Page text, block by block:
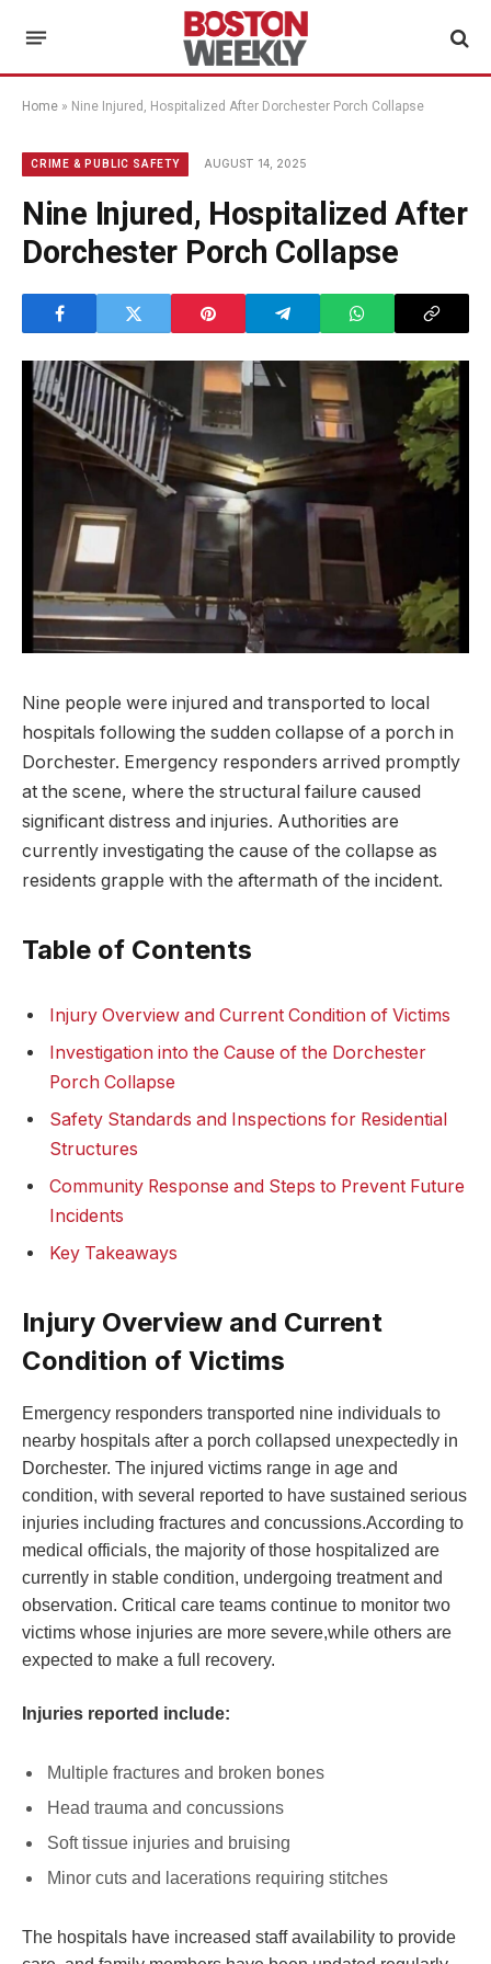
Home » Nine Injured, Hospitalized After Dorchester Porch Collapse
CRIME & PUBLIC SAFETY AUGUST 14, 2025
Nine Injured, Hospitalized After
Dorchester Porch Collapse
Nine people were injured and transported to local
hospitals following the sudden collapse of a porch in
Dorchester. Emergency responders arrived promptly
at the scene, where the structural failure caused
significant distress and injuries. Authorities are
currently investigating the cause of the collapse as
residents grapple with the aftermath of the incident.
Table of Contents
Injury Overview and Current Condition of Victims
Investigation into the Cause of the Dorchester
Porch Collapse
Safety Standards and Inspections for Residential
Structures
Community Response and Steps to Prevent Future
Incidents
Key Takeaways
Injury Overview and Current
Condition of Victims
Emergency responders transported nine individuals to
nearby hospitals after a porch collapsed unexpectedly in
Dorchester. The injured victims range in age and
condition, with several reported to have sustained serious
injuries including fractures and concussions.According to
medical officials, the majority of those hospitalized are
currently in stable condition, undergoing treatment and
observation. Critical care teams continue to monitor two
victims whose injuries are more severe,while others are
expected to make a full recovery.
Injuries reported include:
Multiple fractures and broken bones
Head trauma and concussions
Soft tissue injuries and bruising
Minor cuts and lacerations requiring stitches
The hospitals have increased staff availability to provide